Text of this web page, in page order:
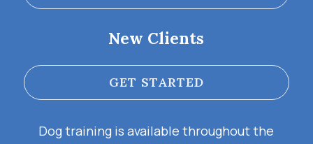
New Clients
GET STARTED
Dog training is available throughout the